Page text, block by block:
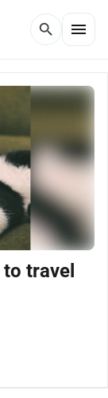
search menu
travel